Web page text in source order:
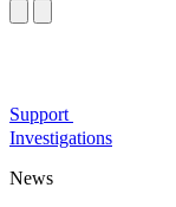
Support
Investigations
News